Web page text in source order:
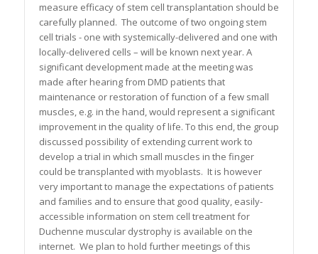
measure efficacy of stem cell transplantation should be
carefully planned. The outcome of two ongoing stem
cell trials - one with systemically-delivered and one with
locally-delivered cells – will be known next year. A
significant development made at the meeting was
made after hearing from DMD patients that
maintenance or restoration of function of a few small
muscles, e.g. in the hand, would represent a significant
improvement in the quality of life. To this end, the group
discussed possibility of extending current work to
develop a trial in which small muscles in the finger
could be transplanted with myoblasts. It is however
very important to manage the expectations of patients
and families and to ensure that good quality, easily-
accessible information on stem cell treatment for
Duchenne muscular dystrophy is available on the
internet. We plan to hold further meetings of this